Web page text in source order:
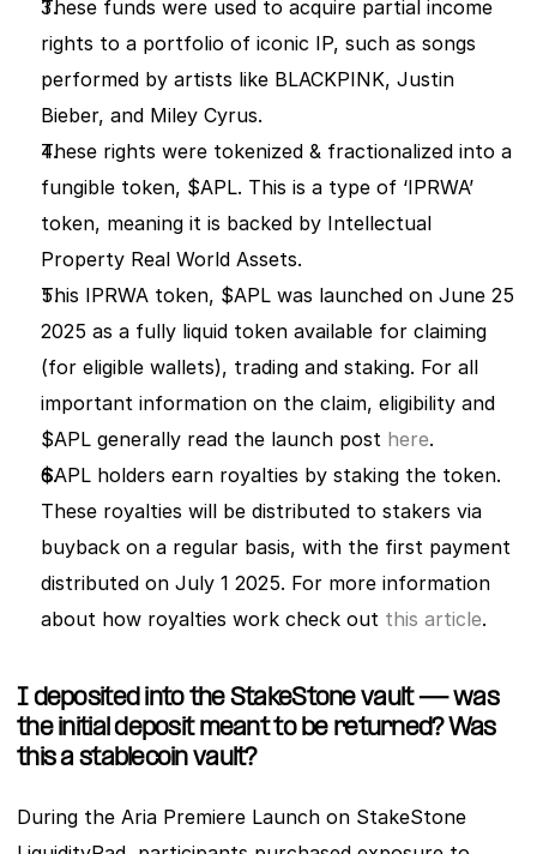
These funds were used to acquire partial income
rights to a portfolio of iconic IP, such as songs
performed by artists like BLACKPINK, Justin
Bieber, and Miley Cyrus.
These rights were tokenized & fractionalized into a
fungible token, $APL. This is a type of ‘IPRWA’
token, meaning it is backed by Intellectual
Property Real World Assets.
This IPRWA token, $APL was launched on June 25
2025 as a fully liquid token available for claiming
(for eligible wallets), trading and staking. For all
important information on the claim, eligibility and
$APL generally read the launch post here.
$APL holders earn royalties by staking the token.
These royalties will be distributed to stakers via
buyback on a regular basis, with the first payment
distributed on July 1 2025. For more information
about how royalties work check out this article.
I deposited into the StakeStone vault — was
the initial deposit meant to be returned? Was
this a stablecoin vault?
During the Aria Premiere Launch on StakeStone